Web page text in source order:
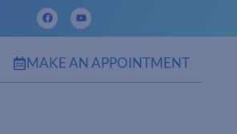
MAKE AN APPOINTMENT